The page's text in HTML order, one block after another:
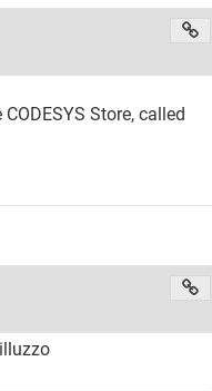
Store, called